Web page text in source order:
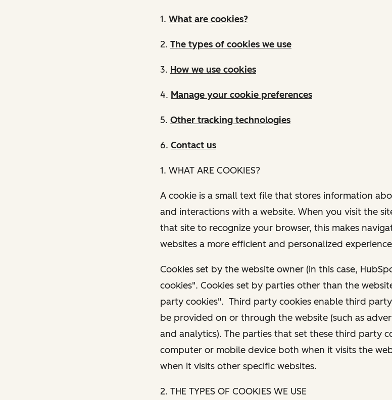
1. What are cookies?
2. The types of cookies we use
3. How we use cookies
4. Manage your cookie preferences
5. Other tracking technologies
6. Contact us
1. WHAT ARE COOKIES?
A cookie is a small text file that stores information
and interactions with a website. When you visit the
that site to recognize your browser, this makes
websites a more efficient and personalized
Cookies set by the website owner (in this case,
cookies". Cookies set by parties other than the
party cookies". Third party cookies enable third
be provided on or through the website (such as
and analytics). The parties that set these third party
computer or mobile device both when it visits the
when it visits other specific websites.
2. THE TYPES OF COOKIES WE USE